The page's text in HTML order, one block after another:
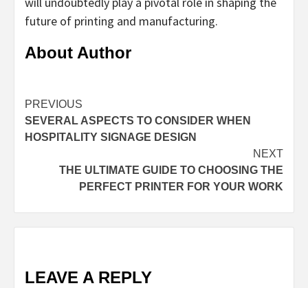
future of printing and manufacturing.
About Author
Continue
Reading
PREVIOUS
SEVERAL ASPECTS TO CONSIDER WHEN
HOSPITALITY SIGNAGE DESIGN
NEXT
THE ULTIMATE GUIDE TO CHOOSING THE
PERFECT PRINTER FOR YOUR WORK
LEAVE A REPLY